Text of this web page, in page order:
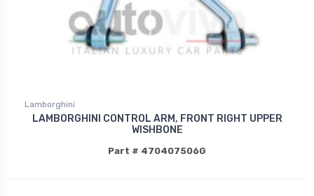
Lamborghini
LAMBORGHINI CONTROL ARM, FRONT RIGHT UPPER
WISHBONE
Part # 470407506G